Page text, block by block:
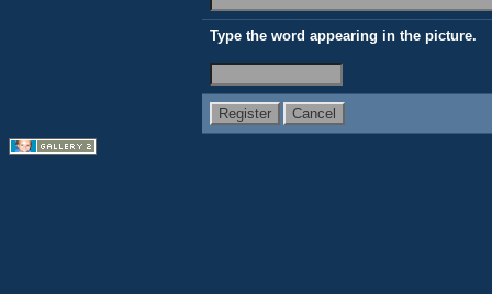
Type the word appearing in the picture.